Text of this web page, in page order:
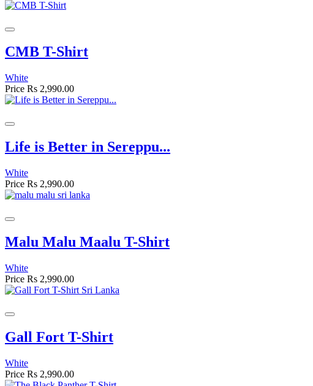
CMB T-Shirt
White
Price Rs 2,990.00
Life is Better in Sereppu...
White
Price Rs 2,990.00
Malu Malu Maalu T-Shirt
White
Price Rs 2,990.00
Gall Fort T-Shirt
White
Price Rs 2,990.00